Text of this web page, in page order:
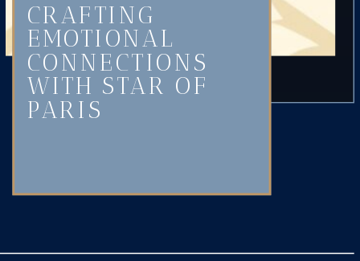
CRAFTING
EMOTIONAL
CONNECTIONS
WITH STAR OF
PARIS